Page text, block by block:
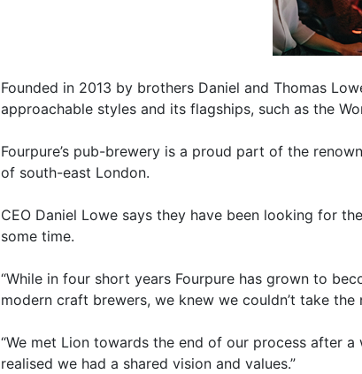
Founded in 2013 by brothers Daniel and Thomas
approachable styles and its flagships, such as the
Fourpure’s pub-brewery is a proud part of the
of south-east London.
CEO Daniel Lowe says they have been looking for
some time.
“While in four short years Fourpure has grown to
modern craft brewers, we knew we couldn’t take the
“We met Lion towards the end of our process after
realised we had a shared vision and values.”